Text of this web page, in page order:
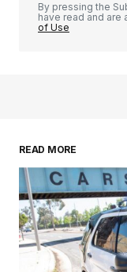
By pressing the
have read and are
of Use
READ MORE